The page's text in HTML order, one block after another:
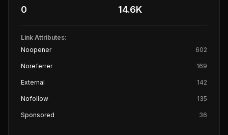
0 14.6K
Link Attributes:
Noopener
602
Noreferrer 169
External 142
Nofollow 135
Sponsored 36